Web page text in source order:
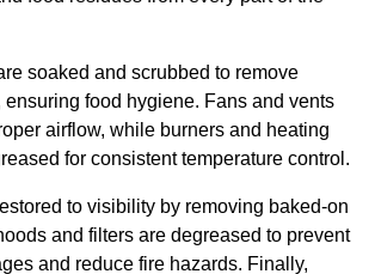
soaked and scrubbed to remove
food hygiene. Fans and vents
airflow, while burners and heating
for consistent temperature control.
to visibility by removing baked-on
and filters are degreased to prevent
and reduce fire hazards. Finally,